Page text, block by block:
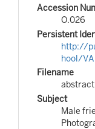
Accession
O.026
Persistent
http://
hool/
Filename
abstract
Subject
Male